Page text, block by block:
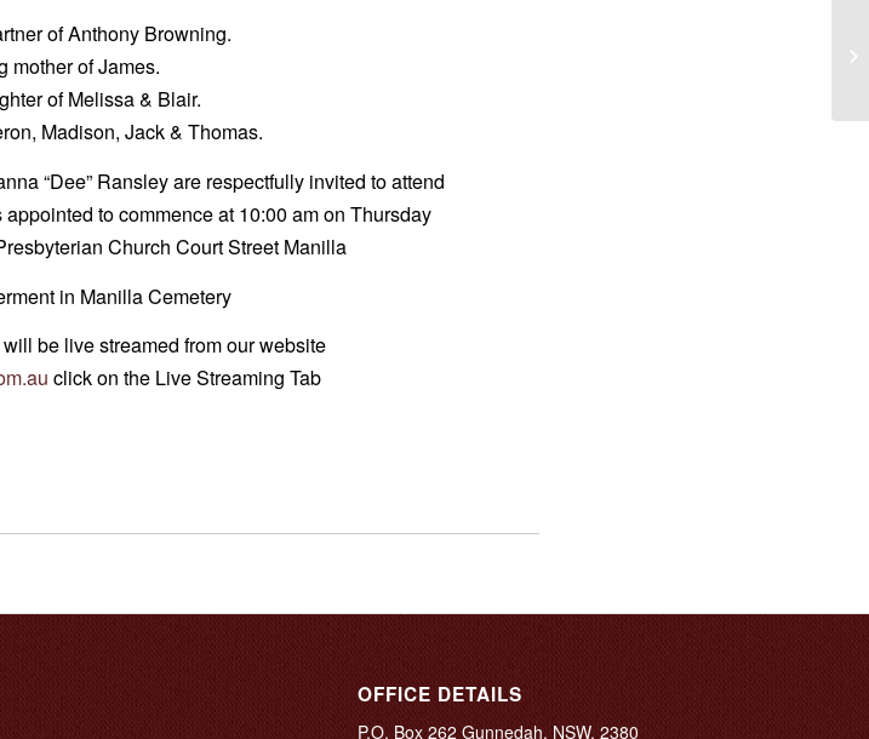
of Anthony Browning.
mother of James.
of Melissa & Blair.
Madison, Jack & Thomas.
“Dee” Ransley are respectfully invited to attend
to commence at 10:00 am on Thursday
Church Court Street Manilla
in Manilla Cemetery
be live streamed from our website
click on the Live Streaming Tab
OFFICE DETAILS
P.O. Box 262 Gunnedah, NSW, 2380